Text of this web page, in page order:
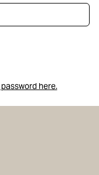
here.